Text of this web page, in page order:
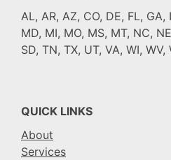
AL, AR, AZ, CO, DE, FL, GA,
MD, MI, MO, MS, MT, NC,
SD, TN, TX, UT, VA, WI, WV,
QUICK LINKS
About
Services